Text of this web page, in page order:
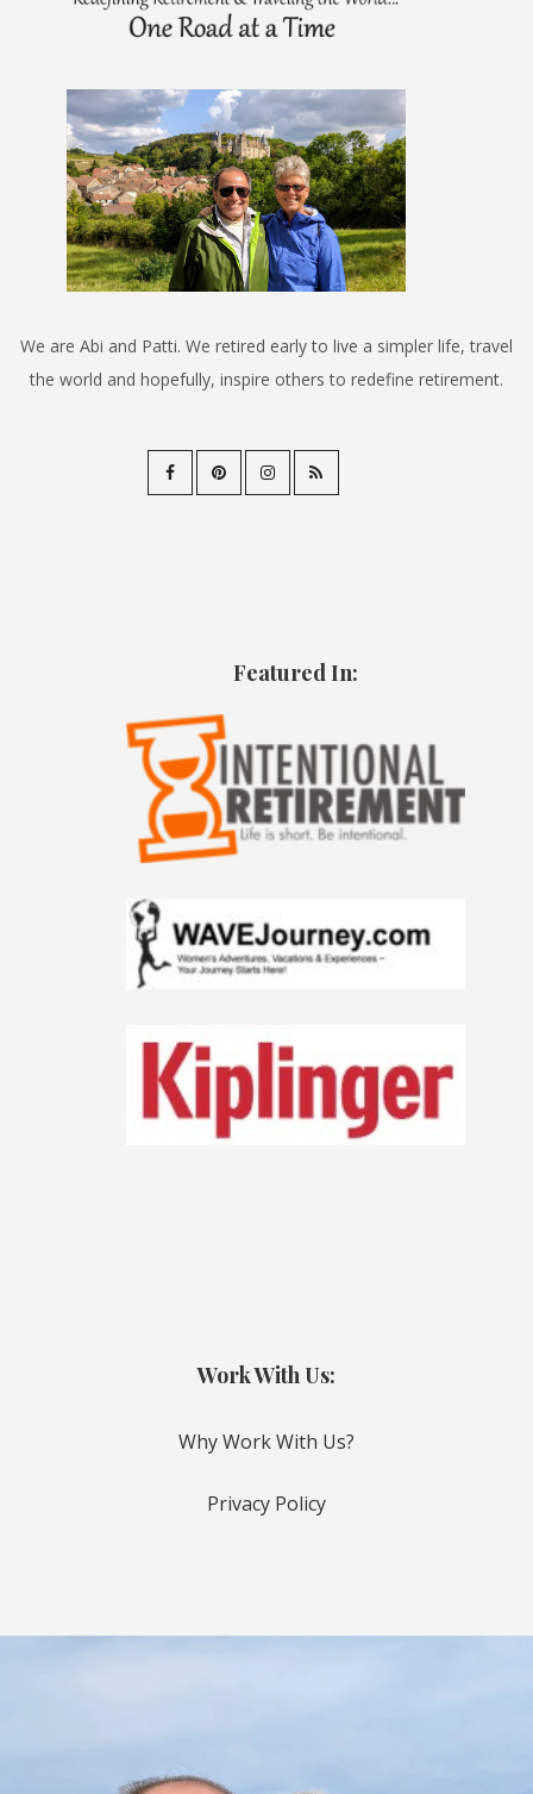
We are Abi and Patti. We retired early to live a simpler life, travel
the world and hopefully, inspire others to redefine retirement.
Featured In:
Work With Us:
Why Work With Us?
Privacy Policy